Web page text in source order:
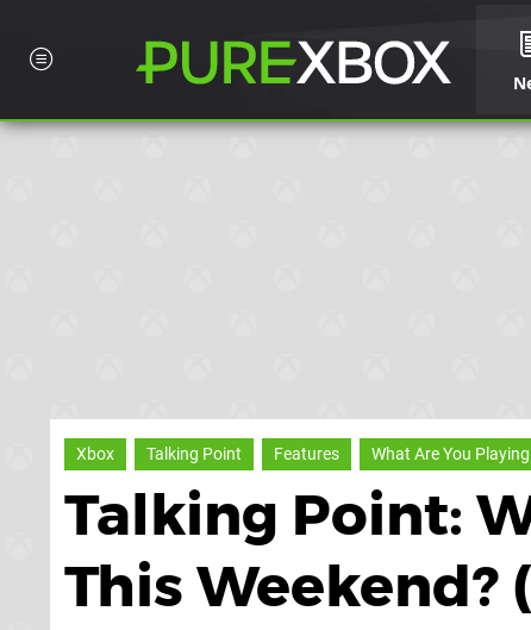
Xbox Talking Point Features What Are You Playing
Talking Point:
This Weekend?